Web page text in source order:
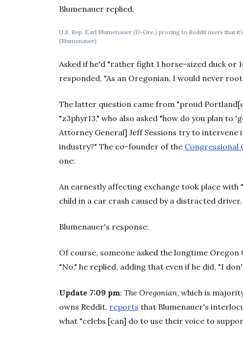
Blumenauer replied.
U.S. Rep. Earl Blumenauer (D-Ore.) proving to Reddit users that
(Blumenauer)
Asked if he'd "rather fight 1 horse-sized duck or
responded, "As an Oregonian, I would never
The latter question came from "proud
"z3phyr13," who also asked "how do you plan to
Attorney General] Jeff Sessions try to
industry?" The co-founder of the Congressional
one:
An earnestly affecting exchange took place with
child in a car crash caused by a distracted driver.
Blumenauer's response:
Of course, someone asked the longtime Oregon
"No," he replied, adding that even if he did, "I
Update 7:09 pm:The Oregonian, which is
owns Reddit, reports that Blumenauer's
what "celebs [can] do to use their voice to